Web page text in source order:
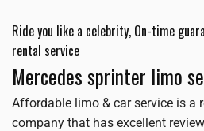
Ride you like a celebrity, On-time
rental service
Mercedes sprinter limo
Affordable limo & car service is a
company that has excellent